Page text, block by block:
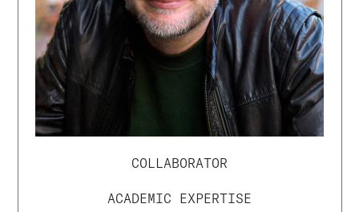
COLLABORATOR
ACADEMIC EXPERTISE